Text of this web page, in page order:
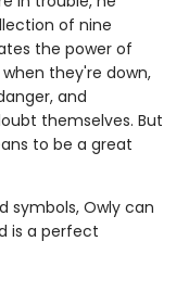
of nine
the power of
they're down,
and
themselves. But
to be a great
symbols, Owly can
is a perfect